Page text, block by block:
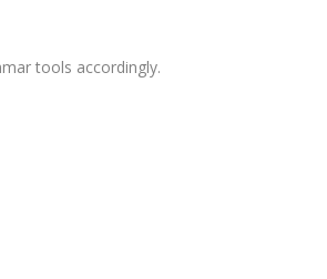
tools accordingly.